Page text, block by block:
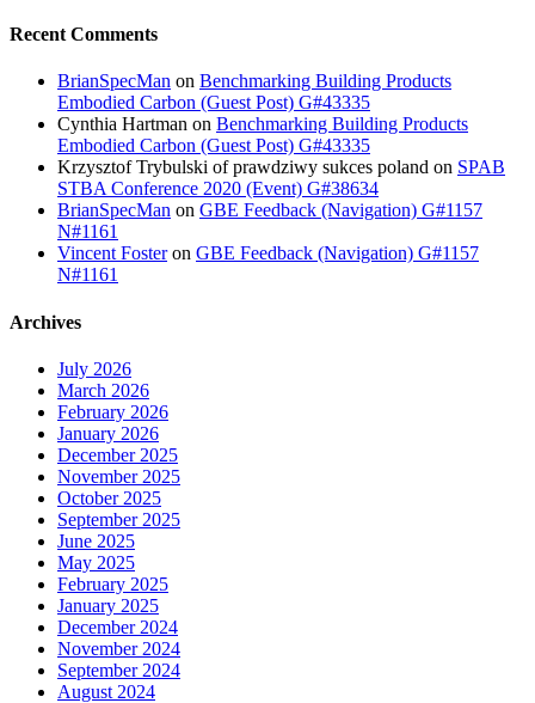
Recent Comments
BrianSpecMan on Benchmarking Building Products
Embodied Carbon (Guest Post) G#43335
Cynthia Hartman on Benchmarking Building Products
Embodied Carbon (Guest Post) G#43335
Krzysztof Trybulski of prawdziwy sukces poland on SPAB
STBA Conference 2020 (Event) G#38634
BrianSpecMan on GBE Feedback (Navigation) G#1157
N#1161
Vincent Fosteron GBE Feedback (Navigation) G#1157
N#1161
Archives
July 2026
March 2026
February 2026
January 2026
December 2025
November 2025
October 2025
September 2025
June 2025
May 2025
February 2025
January 2025
December 2024
November 2024
September 2024
August 2024